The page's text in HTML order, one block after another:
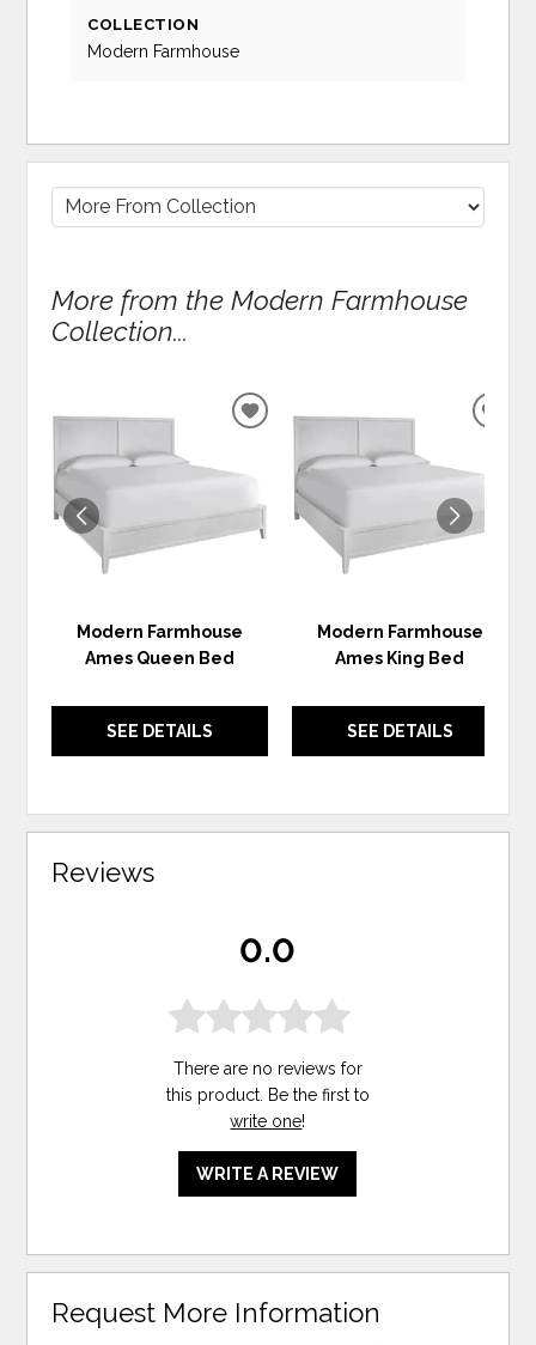
COLLECTION
Modern Farmhouse
More from the Modern Farmhouse
Collection...
Modern Farmhouse
Ames Queen Bed
SEE DETAILS
ADD
WISHLIST
Modern Farmhouse
Ames King Bed
SEE DETAILS
Reviews
0.0
There are no reviews for
this product. Be the first to
write one!
WRITE A REVIEW
Request More Information